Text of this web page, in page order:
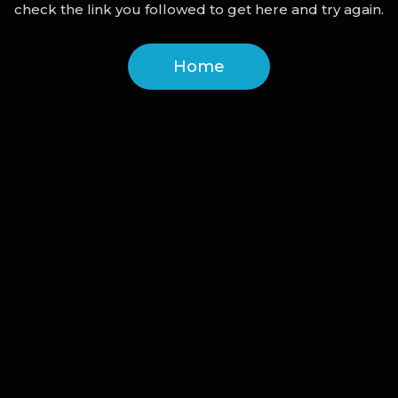
check the link you followed to get here and try again.
Home